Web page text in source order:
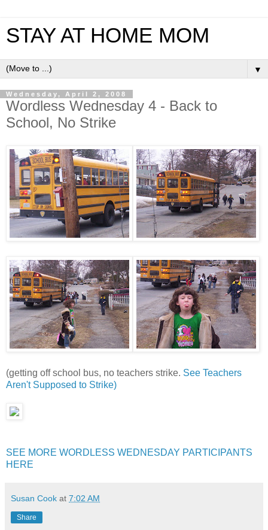
STAY AT HOME MOM
▼
Wednesday, April 2, 2008
Wordless Wednesday 4 - Back to
School, No Strike
(getting off school bus, no teachers strike. See Teachers
Aren't Supposed to Strike)
SEE MORE WORDLESS WEDNESDAY PARTICIPANTS
HERE
Susan Cook at 7:02 AM
Share